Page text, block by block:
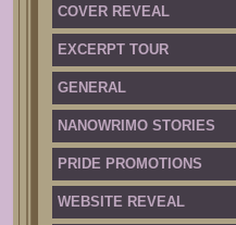
COVER REVEAL
EXCERPT TOUR
GENERAL
NANOWRIMO STORIES
PRIDE PROMOTIONS
WEBSITE REVEAL